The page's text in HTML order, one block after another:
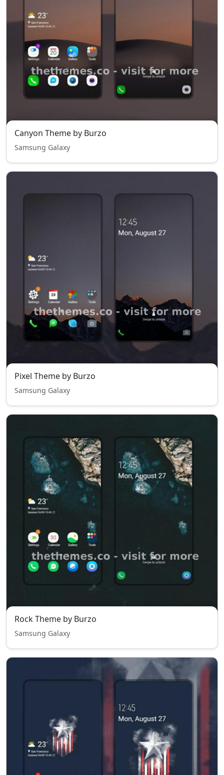
Canyon Theme by Burzo
Samsung Galaxy
Pixel Theme by Burzo
Samsung Galaxy
Rock Theme by Burzo
Samsung Galaxy